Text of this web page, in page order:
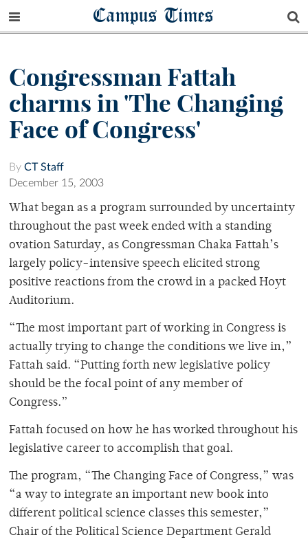
Campus Times
Congressman Fattah
charms in 'The Changing
Face of Congress'
By CT Staff
December 15, 2003
What began as a program surrounded by uncertainty
throughout the past week ended with a standing
ovation Saturday, as Congressman Chaka Fattah’s
largely policy-intensive speech elicited strong
positive reactions from the crowd in a packed Hoyt
Auditorium.
“The most important part of working in Congress is
actually trying to change the conditions we live in,”
Fattah said. “Putting forth new legislative policy
should be the focal point of any member of
Congress.”
Fattah focused on how he has worked throughout his
legislative career to accomplish that goal.
The program, “The Changing Face of Congress,” was
“a way to integrate an important new book into
different political science classes this semester,”
Chair of the Political Science Department Gerald